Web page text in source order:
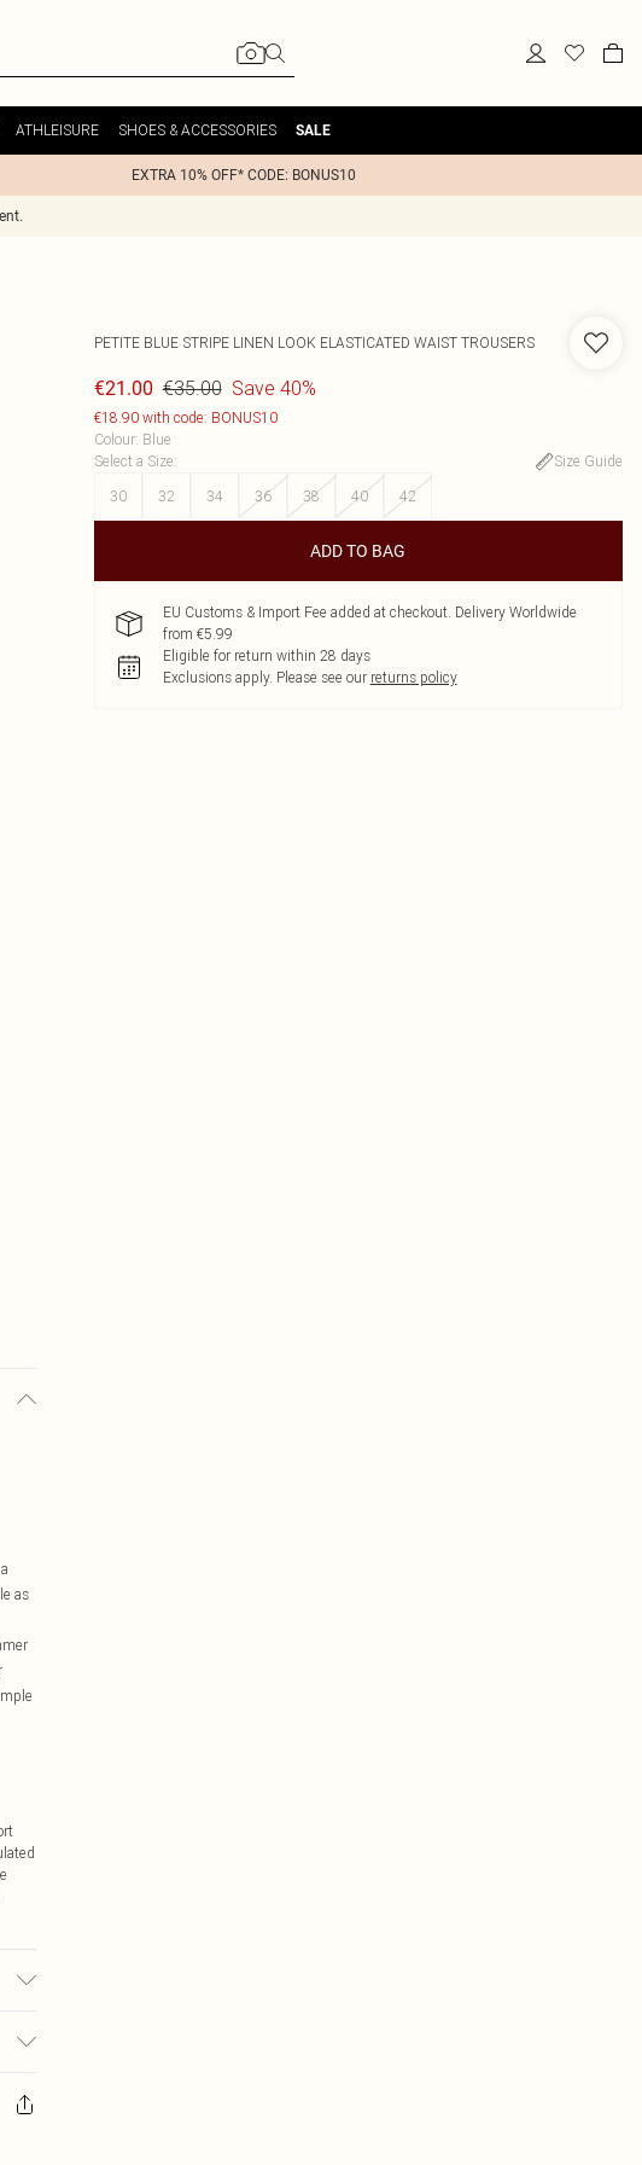
ATHLEISURE SHOES & ACCESSORIES SALE
EXTRA 10% OFF* CODE: BONUS10
as
PETITE BLUE STRIPE LINEN LOOK ELASTICATED WAIST TROUSERS
€21.00 €35.00 Save 40%
€18.90 with code: BONUS10
Colour: Blue
Select a Size:
Size Guide
30
32 34 36 38 40 42
ADD TO BAG
EU Customs & Import Fee added at checkout. Delivery Worldwide
from €5.99
Eligible for return within 28 days
Exclusions apply. Please see our returns policy